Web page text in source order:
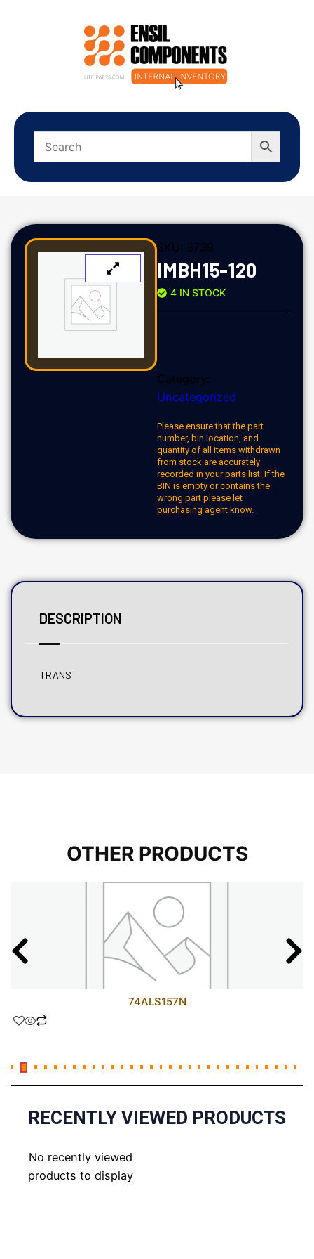
SKU: 3739
IMBH15-120
4 IN STOCK
Category:
Uncategorized
Please ensure that the part
number, bin location, and
quantity of all items withdrawn
from stock are accurately
recorded in your parts list. If the
BIN is empty or contains the
wrong part please let
purchasing agent know.
DESCRIPTION
TRANS
OTHER PRODUCTS
74ALS157N
RECENTLY VIEWED PRODUCTS
No recently viewed
products to display